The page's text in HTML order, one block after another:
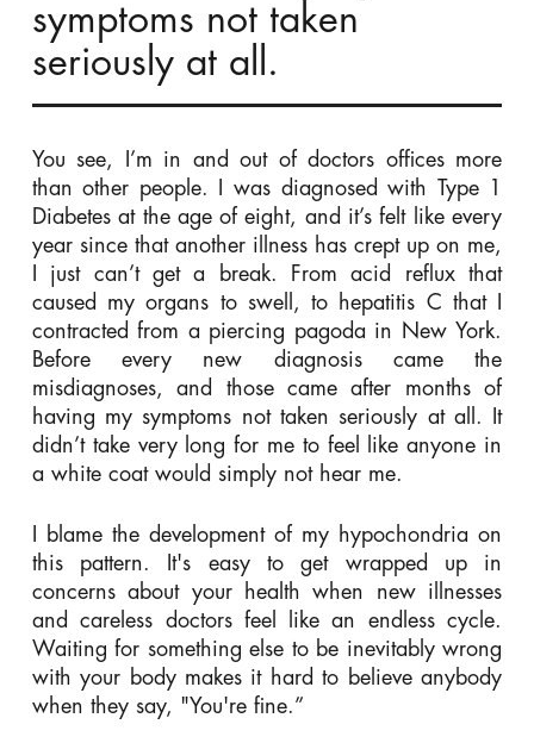
symptoms not taken
seriously at all.
You see, I’m in and out of doctors offices more
than other people. I was diagnosed with Type 1
Diabetes at the age of eight, and it’s felt like every
year since that another illness has crept up on me,
I just can’t get a break. From acid reflux that
caused my organs to swell, to hepatitis C that I
contracted from a piercing pagoda in New York.
Before every new diagnosis came the
misdiagnoses, and those came after months of
having my symptoms not taken seriously at all. It
didn’t take very long for me to feel like anyone in
a white coat would simply not hear me.
I blame the development of my hypochondria on
this pattern. It's easy to get wrapped up in
concerns about your health when new illnesses
and careless doctors feel like an endless cycle.
Waiting for something else to be inevitably wrong
with your body makes it hard to believe anybody
when they say, "You're fine.”